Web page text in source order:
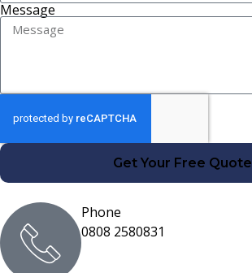
Message
Get Your Free Quote
Phone
0808 2580831